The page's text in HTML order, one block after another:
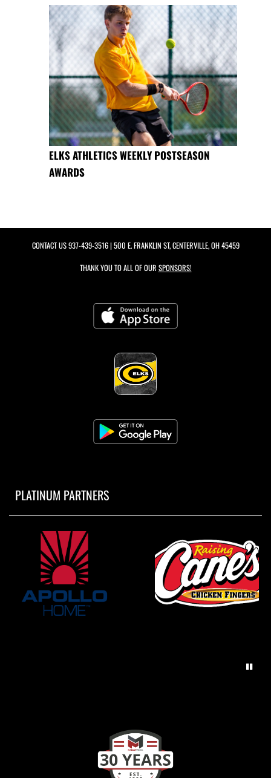
ELKS ATHLETICS WEEKLY POSTSEASON
AWARDS
CONTACT US937-439-3516| 500 E. FRANKLIN ST, CENTERVILLE, OH 45459
THANK YOU TO ALL OF OUR SPONSORS!
PLATINUM PARTNERS